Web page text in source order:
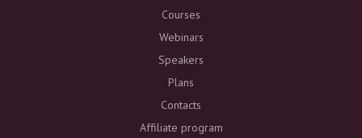
Courses
Webinars
Speakers
Plans
Contacts
Affiliate program